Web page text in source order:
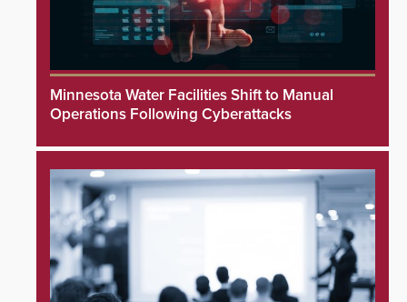
Minnesota Water Facilities Shift to Manual
Operations Following Cyberattacks